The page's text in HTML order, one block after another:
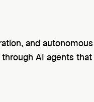
and autonomous
AI agents that